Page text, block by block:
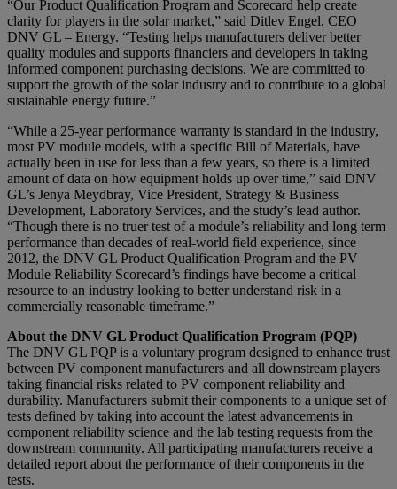
“Our Product Qualification Program and Scorecard help create
clarity for players in the solar market,” said Ditlev Engel, CEO
DNV GL – Energy. “Testing helps manufacturers deliver better
quality modules and supports financiers and developers in taking
informed component purchasing decisions. We are committed to
support the growth of the solar industry and to contribute to a global
sustainable energy future.”
“While a 25-year performance warranty is standard in the industry,
most PV module models, with a specific Bill of Materials, have
actually been in use for less than a few years, so there is a limited
amount of data on how equipment holds up over time,” said DNV
GL’s Jenya Meydbray, Vice President, Strategy & Business
Development, Laboratory Services, and the study’s lead author.
“Though there is no truer test of a module’s reliability and long term
performance than decades of real-world field experience, since
2012, the DNV GL Product Qualification Program and the PV
Module Reliability Scorecard’s findings have become a critical
resource to an industry looking to better understand risk in a
commercially reasonable timeframe.”
About the DNV GL Product Qualification Program (PQP)
The DNV GL PQP is a voluntary program designed to enhance trust
between PV component manufacturers and all downstream players
taking financial risks related to PV component reliability and
durability. Manufacturers submit their components to a unique set of
tests defined by taking into account the latest advancements in
component reliability science and the lab testing requests from the
downstream community. All participating manufacturers receive a
detailed report about the performance of their components in the
tests.